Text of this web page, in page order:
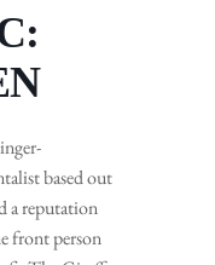
based out
a reputation
front person